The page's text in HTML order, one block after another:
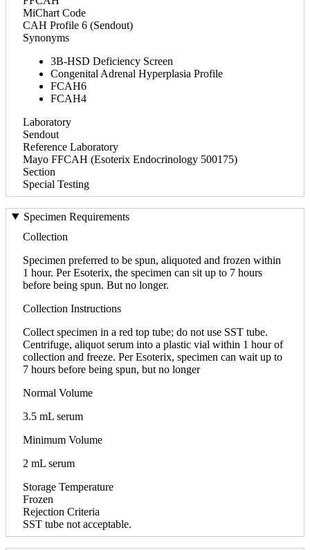
MiChart Code
CAH Profile 6 (Sendout)
Synonyms
3B-HSD Deficiency Screen
Congenital Adrenal Hyperplasia Profile
FCAH6
FCAH4
Laboratory
Sendout
Reference Laboratory
Mayo FFCAH (Esoterix Endocrinology 500175)
Section
Special Testing
Specimen Requirements
Collection
Specimen preferred to be spun, aliquoted and frozen within
1 hour. Per Esoterix, the specimen can sit up to 7 hours
before being spun. But no longer.
Collection Instructions
Collect specimen in a red top tube; do not use SST tube.
Centrifuge, aliquot serum into a plastic vial within 1 hour of
collection and freeze. Per Esoterix, specimen can wait up to
7 hours before being spun, but no longer
Normal Volume
3.5 mL serum
Minimum Volume
2 mL serum
Storage Temperature
Frozen
Rejection Criteria
SST tube not acceptable.